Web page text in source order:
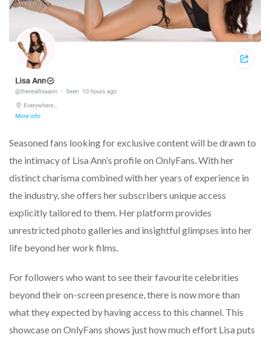
Seasoned fans looking for exclusive content will be drawn to
the intimacy of Lisa Ann’s profile on OnlyFans. With her
distinct charisma combined with her years of experience in
the industry, she offers her subscribers unique access
explicitly tailored to them. Her platform provides
unrestricted photo galleries and insightful glimpses into her
life beyond her work films.
For followers who want to see their favourite celebrities
beyond their on-screen presence, there is now more than
what they expected by having access to this channel. This
showcase on OnlyFans shows just how much effort Lisa puts